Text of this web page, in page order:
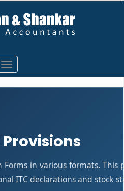
Toggle
navigation
Forms in various formats.
ITC declarations and stock